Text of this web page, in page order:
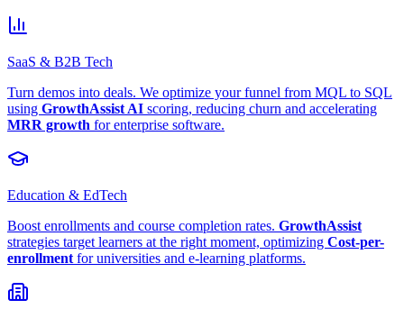
SaaS & B2B Tech
Turn demos into deals. We optimize your funnel from MQL to SQL
using GrowthAssist AI scoring, reducing churn and accelerating
MRR growth for enterprise software.
Education & EdTech
Boost enrollments and course completion rates. GrowthAssist
strategies target learners at the right moment, optimizing Cost-per-
enrollment for universities and e-learning platforms.